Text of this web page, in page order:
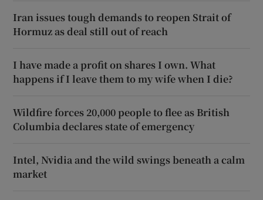
Iran issues tough demands to reopen Strait of
Hormuz as deal still out of reach
I have made a profit on shares I own. What
happens if I leave them to my wife when I die?
Wildfire forces 20,000 people to flee as British
Columbia declares state of emergency
Intel, Nvidia and the wild swings beneath a calm
market